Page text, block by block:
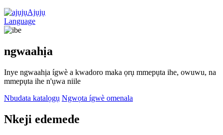
Ajụjụ
Language
ngwaahịa
Inye ngwaahịa ígwè a kwadoro maka ọrụ mmepụta ihe, owuwu, na
mmepụta ihe n'ụwa niile
Nbudata katalọgụ Ngwọta ígwè omenala
Nkeji edemede